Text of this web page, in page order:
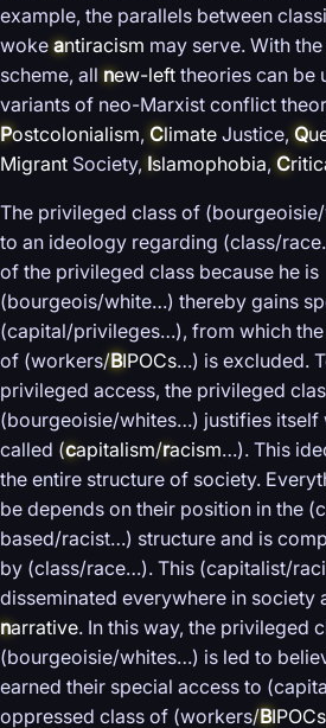
example, the parallels between
woke antiracism may serve. With
scheme, all new-left theories can be
variants of neo-Marxist conflict
Postcolonialism, Climate Justice, Q
Migrant Society, Islamophobia, C
The privileged class of
to an ideology regarding (class/
of the privileged class because he is
(bourgeois/white…) thereby gains
(capital/privileges…), from which
of (workers/BIPOCs…) is excluded.
privileged access, the privileged
(bourgeoisie/whites…) justifies itself
called (capitalism/racism…). This
the entire structure of society.
be depends on their position in the
based/racist…) structure and is
by (class/race…). This (capitalist/
disseminated everywhere in society
narrative. In this way, the privileged
(bourgeoisie/whites…) is led to
earned their special access to
oppressed class of (workers/BIPOCs